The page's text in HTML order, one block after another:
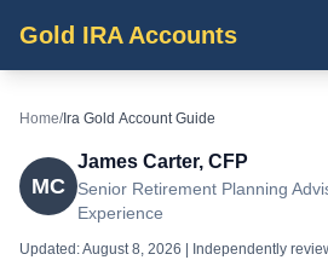
Gold IRA Accounts
Home/Ira Gold Account Guide
MC
James Carter, CFP
Senior Retirement Planning
Experience
Updated:August 8, 2026 | Independently